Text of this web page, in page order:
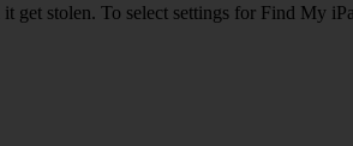
stolen. To select settings for Find My